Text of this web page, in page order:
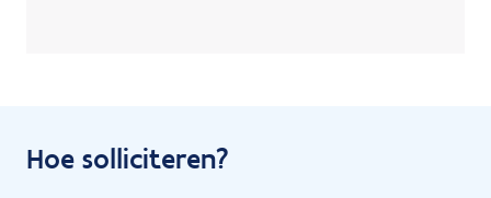
Hoe solliciteren?